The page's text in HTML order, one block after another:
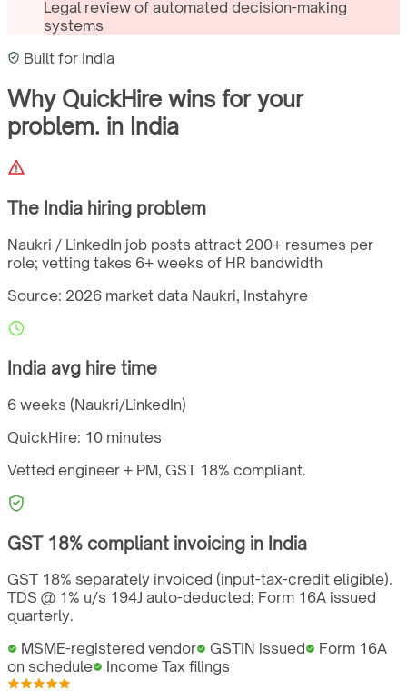
Legal review of automated decision-making
systems
Built for India
Why QuickHire wins for your
problem. in India
The India hiring problem
Naukri / LinkedIn job posts attract 200+ resumes per
role; vetting takes 6+ weeks of HR bandwidth
Source: 2026 market data Naukri, Instahyre
India avg hire time
6 weeks (Naukri/LinkedIn)
QuickHire: 10 minutes
Vetted engineer + PM, GST 18% compliant.
GST 18% compliant invoicing in India
GST 18% separately invoiced (input-tax-credit eligible).
TDS @ 1% u/s 194J auto-deducted; Form 16A issued
quarterly.
MSME-registered vendor
GSTIN issued
Form 16A
on schedule
Income Tax filings